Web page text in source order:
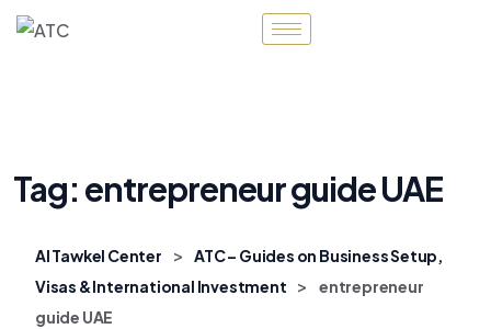
Tag: entrepreneur guide UAE
Al Tawkel Center >
ATC – Guides on Business Setup,
Visas & International Investment
>
entrepreneur
guide UAE